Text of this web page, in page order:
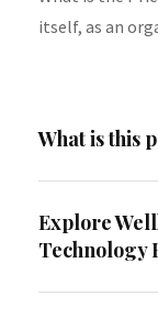
itself, as an
What is this
Explore
Technology